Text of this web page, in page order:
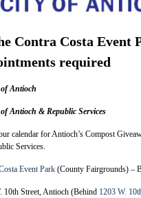
Contra Costa Event
required
Antioch
Antioch & Republic Services
calendar for Antioch’s Compost
Services.
Event Park (County Fairgrounds) –
10th Street, Antioch (Behind 1203 W.